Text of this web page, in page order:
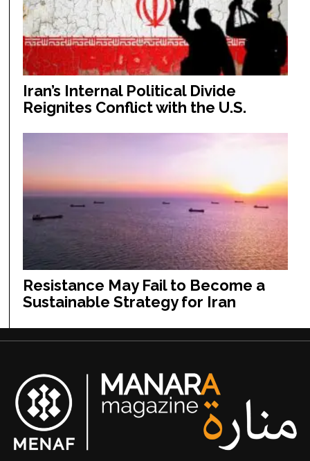
Iran’s Internal Political Divide
Reignites Conflict with the U.S.
Resistance May Fail to Become a
Sustainable Strategy for Iran